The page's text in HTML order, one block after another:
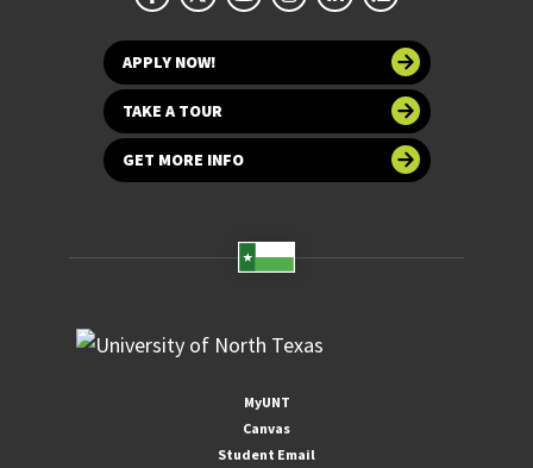
APPLY NOW!
TAKE A TOUR
GET MORE INFO
MyUNT
Canvas
Student Email